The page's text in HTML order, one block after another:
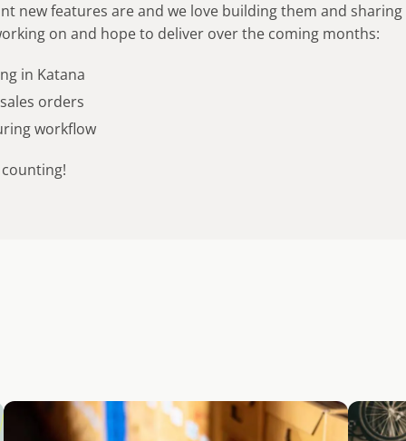
new features are and we love building them and sharing
on and hope to deliver over the coming months:
in Katana
orders
workflow